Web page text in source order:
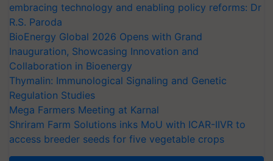
embracing technology and enabling policy reforms: Dr
R.S. Paroda
BioEnergy Global 2026 Opens with Grand
Inauguration, Showcasing Innovation and
Collaboration in Bioenergy
Thymalin: Immunological Signaling and Genetic
Regulation Studies
Mega Farmers Meeting at Karnal
Shriram Farm Solutions inks MoU with ICAR-IIVR to
access breeder seeds for five vegetable crops